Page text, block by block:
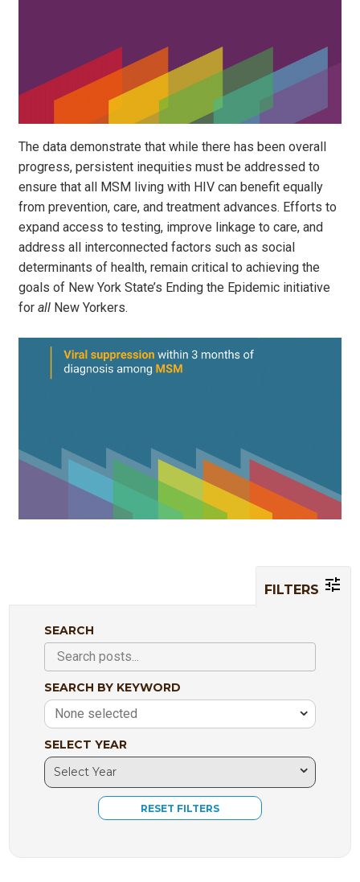
The data demonstrate that while there has been overall
progress, persistent inequities must be addressed to
ensure that all MSM living with HIV can benefit equally
from prevention, care, and treatment advances. Efforts to
expand access to testing, improve linkage to care, and
address all interconnected factors such as social
determinants of health, remain critical to achieving the
goals of New York State’s Ending the Epidemic initiative
forall New Yorkers.
FILTERS
SEARCH
SEARCH BY KEYWORD
None selected
SELECT YEAR